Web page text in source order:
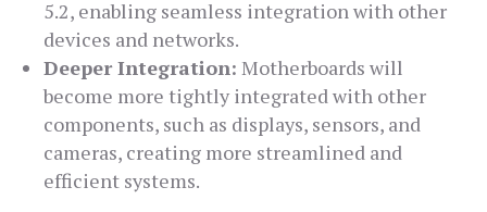
5.2, enabling seamless integration with other
devices and networks.
Deeper Integration: Motherboards will
become more tightly integrated with other
components, such as displays, sensors, and
cameras, creating more streamlined and
efficient systems.